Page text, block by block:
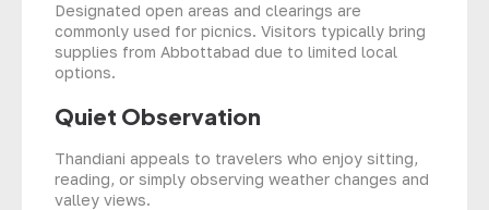
Designated open areas and clearings are
commonly used for picnics. Visitors typically bring
supplies from Abbottabad due to limited local
options.
Quiet Observation
Thandiani appeals to travelers who enjoy sitting,
reading, or simply observing weather changes and
valley views.